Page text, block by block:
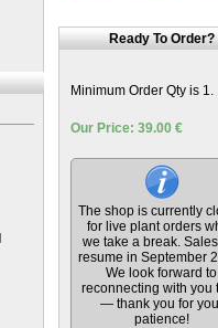
Ready To Order?
Minimum Order Qty is 1.
Our Price: 39.00 €
The shop is currently
for live plant orders
we take a break.
resume in September
We look forward to
reconnecting with you
— thank you for
patience!